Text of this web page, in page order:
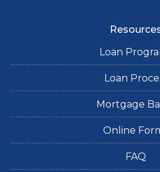
Loan
Loan
Mortgage
Online
FAQ